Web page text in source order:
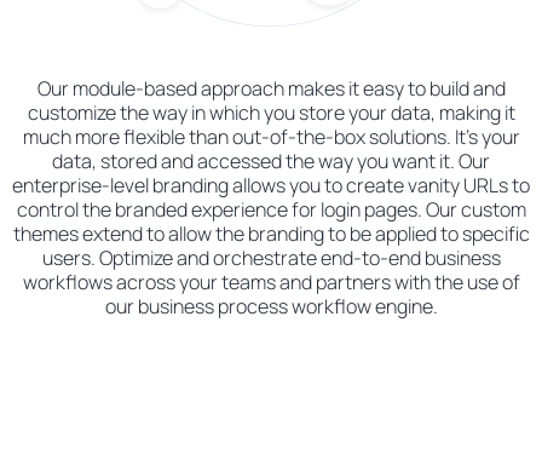
Our module-based approach makes it easy to build and
customize the way in which you store your data, making it
much more flexible than out-of-the-box solutions. It's your
data, stored and accessed the way you want it. Our
enterprise-level branding allows you to create vanity URLs to
control the branded experience for login pages. Our custom
themes extend to allow the branding to be applied to specific
users. Optimize and orchestrate end-to-end business
workflows across your teams and partners with the use of
our business process workflow engine.